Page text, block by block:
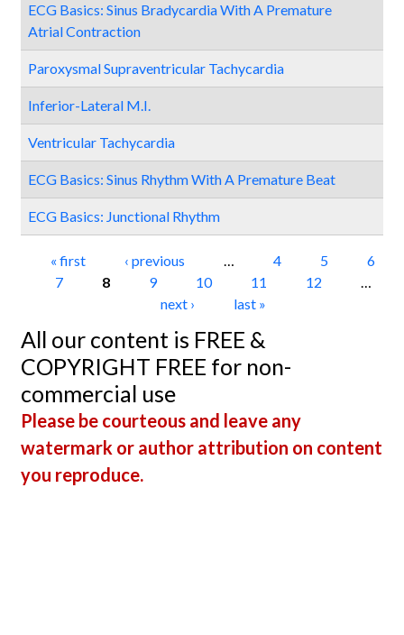
ECG Basics: Sinus Bradycardia With A Premature
Atrial Contraction
Paroxysmal Supraventricular Tachycardia
Inferior-Lateral M.I.
Ventricular Tachycardia
ECG Basics: Sinus Rhythm With A Premature Beat
ECG Basics: Junctional Rhythm
Pages
« first ‹ previous … 4 5
6
7
8 9 10 11 12
…
next ›
last »
All our content is FREE &
COPYRIGHT FREE for non-
commercial use
Please be courteous and leave any
watermark or author attribution on content
you reproduce.